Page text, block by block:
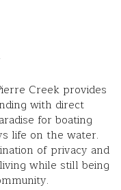
Creek provides
with direct
for boating
life on the water.
of privacy and
while still being